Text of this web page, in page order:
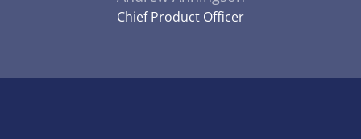
Chief Product Officer